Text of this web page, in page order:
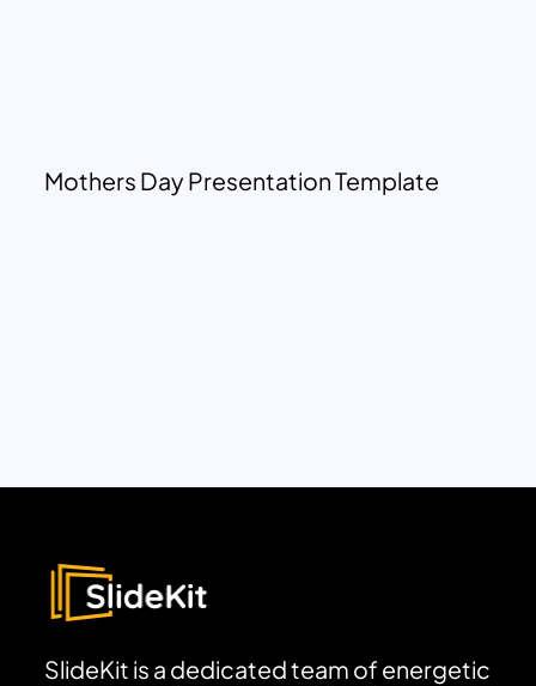
Mothers Day Presentation Template
SlideKit is a dedicated team of energetic